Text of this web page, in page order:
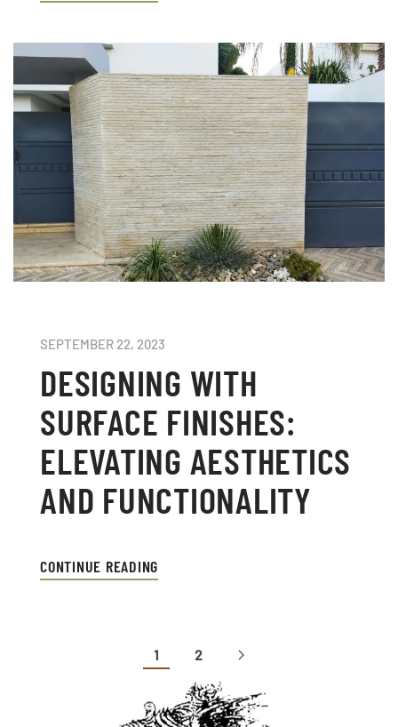
SEPTEMBER 22, 2023
DESIGNING WITH
SURFACE FINISHES:
ELEVATING AESTHETICS
AND FUNCTIONALITY
CONTINUE READING
1 2